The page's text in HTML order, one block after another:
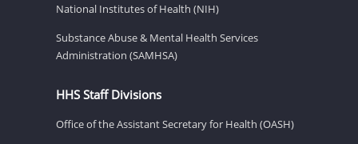
National Institutes of Health (NIH)
Substance Abuse & Mental Health Services
Administration (SAMHSA)
HHS Staff Divisions
Office of the Assistant Secretary for Health (OASH)